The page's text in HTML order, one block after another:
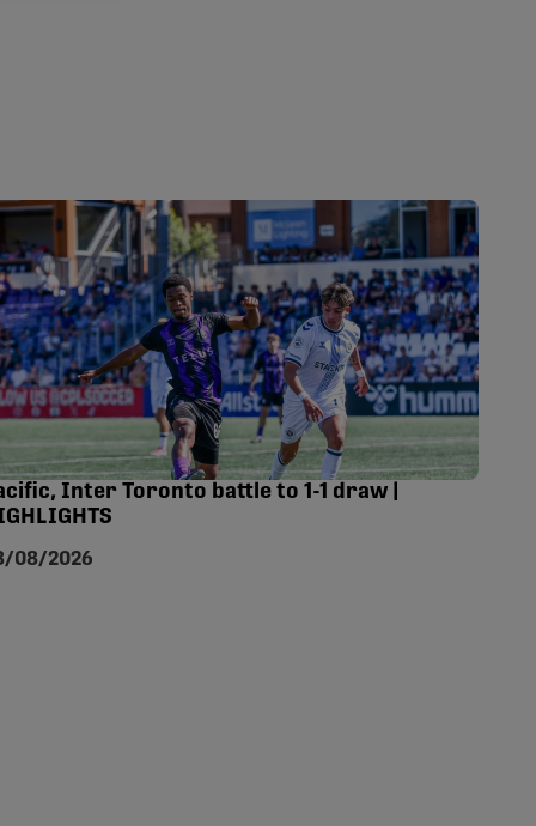
Inter Toronto battle to 1-1 draw |
08/2026